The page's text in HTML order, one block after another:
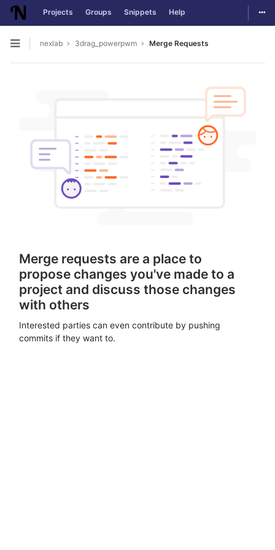
Skip to content
Projects Groups Snippets Help
Open sidebar
nexlab 3drag_powerpwm Merge Requests
Merge requests are a place to
propose changes you've made to a
project and discuss those changes
with others
Interested parties can even contribute by pushing
commits if they want to.